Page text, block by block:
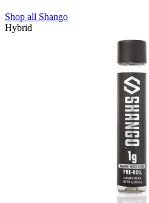
Shop all Shango
Hybrid